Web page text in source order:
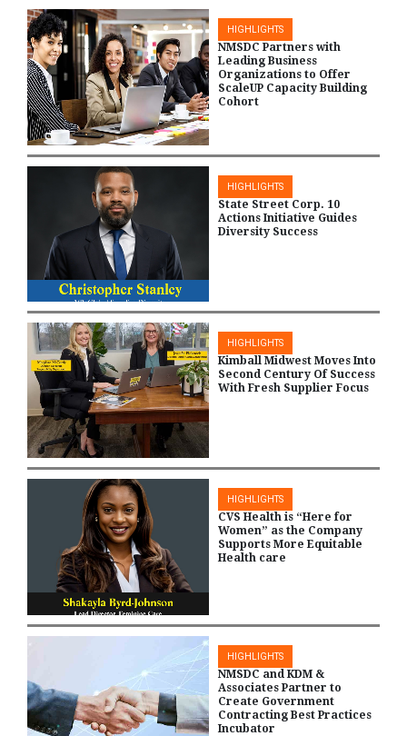
HIGHLIGHTS
NMSDC Partners with
Leading Business
Organizations to Offer
ScaleUP Capacity Building
Cohort
HIGHLIGHTS
State Street Corp. 10
Actions Initiative Guides
Diversity Success
HIGHLIGHTS
Kimball Midwest Moves Into
Second Century Of Success
With Fresh Supplier Focus
HIGHLIGHTS
CVS Health is “Here for
Women” as the Company
Supports More Equitable
Health care
HIGHLIGHTS
NMSDC and KDM &
Associates Partner to
Create Government
Contracting Best Practices
Incubator